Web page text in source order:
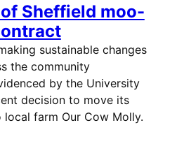
Sheffield moo-
sustainable changes
the community
by the University
decision to move its
farm Our Cow Molly.